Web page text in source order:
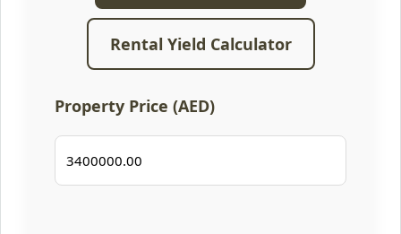
Rental Yield Calculator
Property Price (AED)